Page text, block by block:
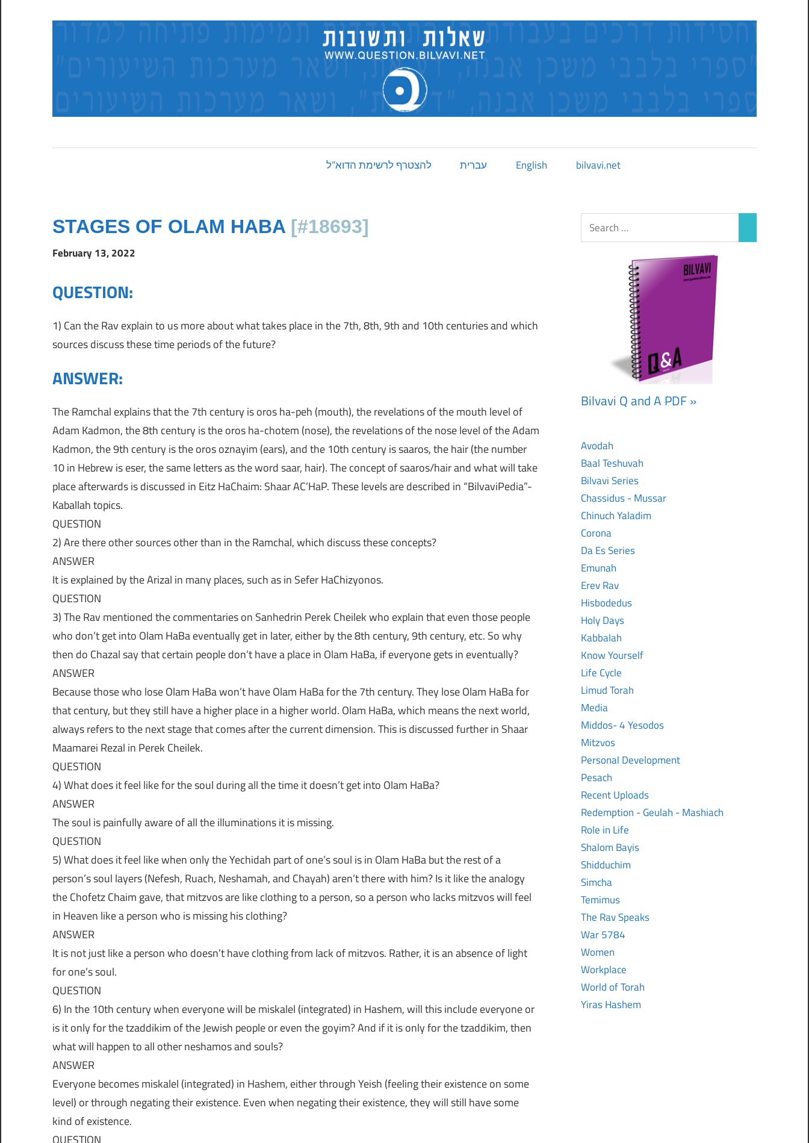
to
ב
ב
ב
י
מ
ש
כ
ן
א
ב
נ
ה
|
ש
א
ל
ו
ת
ו
ת
ש
ו
ב
ו
ת
ו
ל
ח
ו
מ
ת
ו
ה
ק
י
פ
ה
ל
כ
ל
ס
ו
ג
י
ו
ת
ה
ח
י
י
ם
להצטרף לרשימת הדוא”ל עברית English bilvavi.net
STAGES OF OLAM HABA [#18693]
February 13, 2022
QUESTION:
1) Can the Rav explain to us more about what takes place in the 7th, 8th, 9th and 10th centuries and which
sources discuss these time periods of the future?
ANSWER:
The Ramchal explains that the 7th century is oros ha-peh (mouth), the revelations of the mouth level of
Adam Kadmon, the 8th century is the oros ha-chotem (nose), the revelations of the nose level of the Adam
Kadmon, the 9th century is the oros oznayim (ears), and the 10th century is saaros, the hair (the number
10 in Hebrew is eser, the same letters as the word saar, hair). The concept of saaros/hair and what will take
place afterwards is discussed in Eitz HaChaim: Shaar AC’HaP. These levels are described in “BilvaviPedia”-
Kaballah topics.
QUESTION
2) Are there other sources other than in the Ramchal, which discuss these concepts?
ANSWER
It is explained by the Arizal in many places, such as in Sefer HaChizyonos.
QUESTION
3) The Rav mentioned the commentaries on Sanhedrin Perek Cheilek who explain that even those people
who don’t get into Olam HaBa eventually get in later, either by the 8th century, 9th century, etc. So why
then do Chazal say that certain people don’t have a place in Olam HaBa, if everyone gets in eventually?
ANSWER
Because those who lose Olam HaBa won’t have Olam HaBa for the 7th century. They lose Olam HaBa for
that century, but they still have a higher place in a higher world. Olam HaBa, which means the next world,
always refers to the next stage that comes after the current dimension. This is discussed further in Shaar
Maamarei Rezal in Perek Cheilek.
QUESTION
4) What does it feel like for the soul during all the time it doesn’t get into Olam HaBa?
ANSWER
The soul is painfully aware of all the illuminations it is missing.
QUESTION
5) What does it feel like when only the Yechidah part of one’s soul is in Olam HaBa but the rest of a
person’s soul layers (Nefesh, Ruach, Neshamah, and Chayah) aren’t there with him? Is it like the analogy
the Chofetz Chaim gave, that mitzvos are like clothing to a person, so a person who lacks mitzvos will feel
in Heaven like a person who is missing his clothing?
ANSWER
It is not just like a person who doesn’t have clothing from lack of mitzvos. Rather, it is an absence of light
for one’s soul.
QUESTION
6) In the 10th century when everyone will be miskalel (integrated) in Hashem, will this include everyone or
is it only for the tzaddikim of the Jewish people or even the goyim? And if it is only for the tzaddikim, then
what will happen to all other neshamos and souls?
ANSWER
Everyone becomes miskalel (integrated) in Hashem, either through Yeish (feeling their existence on some
level) or through negating their existence. Even when negating their existence, they will still have some
kind of existence.
QUESTION
Bilvavi Q and A PDF »
Avodah
Baal Teshuvah
Bilvavi Series
Chassidus - Mussar
Chinuch Yaladim
Corona
Da Es Series
Emunah
Erev Rav
Hisbodedus
Holy Days
Kabbalah
Know Yourself
Life Cycle
Limud Torah
Media
Middos- 4 Yesodos
Mitzvos
Personal Development
Pesach
Recent Uploads
Redemption - Geulah - Mashiach
Role in Life
Shalom Bayis
Shidduchim
Simcha
Temimus
The Rav Speaks
War 5784
Women
Workplace
World of Torah
Yiras Hashem